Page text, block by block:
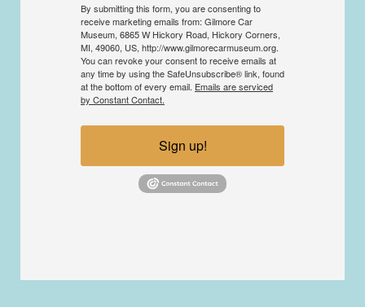
By submitting this form, you are consenting to
receive marketing emails from: Gilmore Car
Museum, 6865 W Hickory Road, Hickory Corners,
MI, 49060, US, http://www.gilmorecarmuseum.org.
You can revoke your consent to receive emails at
any time by using the SafeUnsubscribe® link, found
at the bottom of every email. Emails are serviced
by Constant Contact.
Sign up!